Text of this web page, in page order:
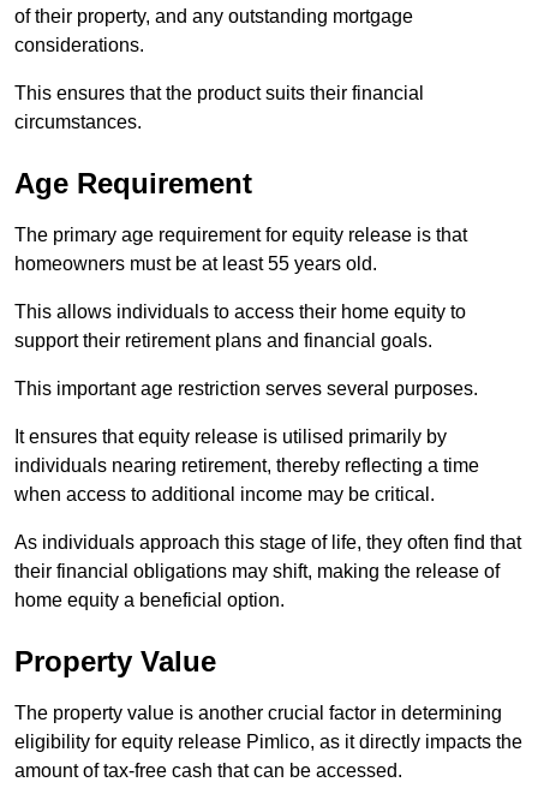
of their property, and any outstanding mortgage
considerations.
This ensures that the product suits their financial
circumstances.
Age Requirement
The primary age requirement for equity release is that
homeowners must be at least 55 years old.
This allows individuals to access their home equity to
support their retirement plans and financial goals.
This important age restriction serves several purposes.
It ensures that equity release is utilised primarily by
individuals nearing retirement, thereby reflecting a time
when access to additional income may be critical.
As individuals approach this stage of life, they often find that
their financial obligations may shift, making the release of
home equity a beneficial option.
Property Value
The property value is another crucial factor in determining
eligibility for equity release Pimlico, as it directly impacts the
amount of tax-free cash that can be accessed.